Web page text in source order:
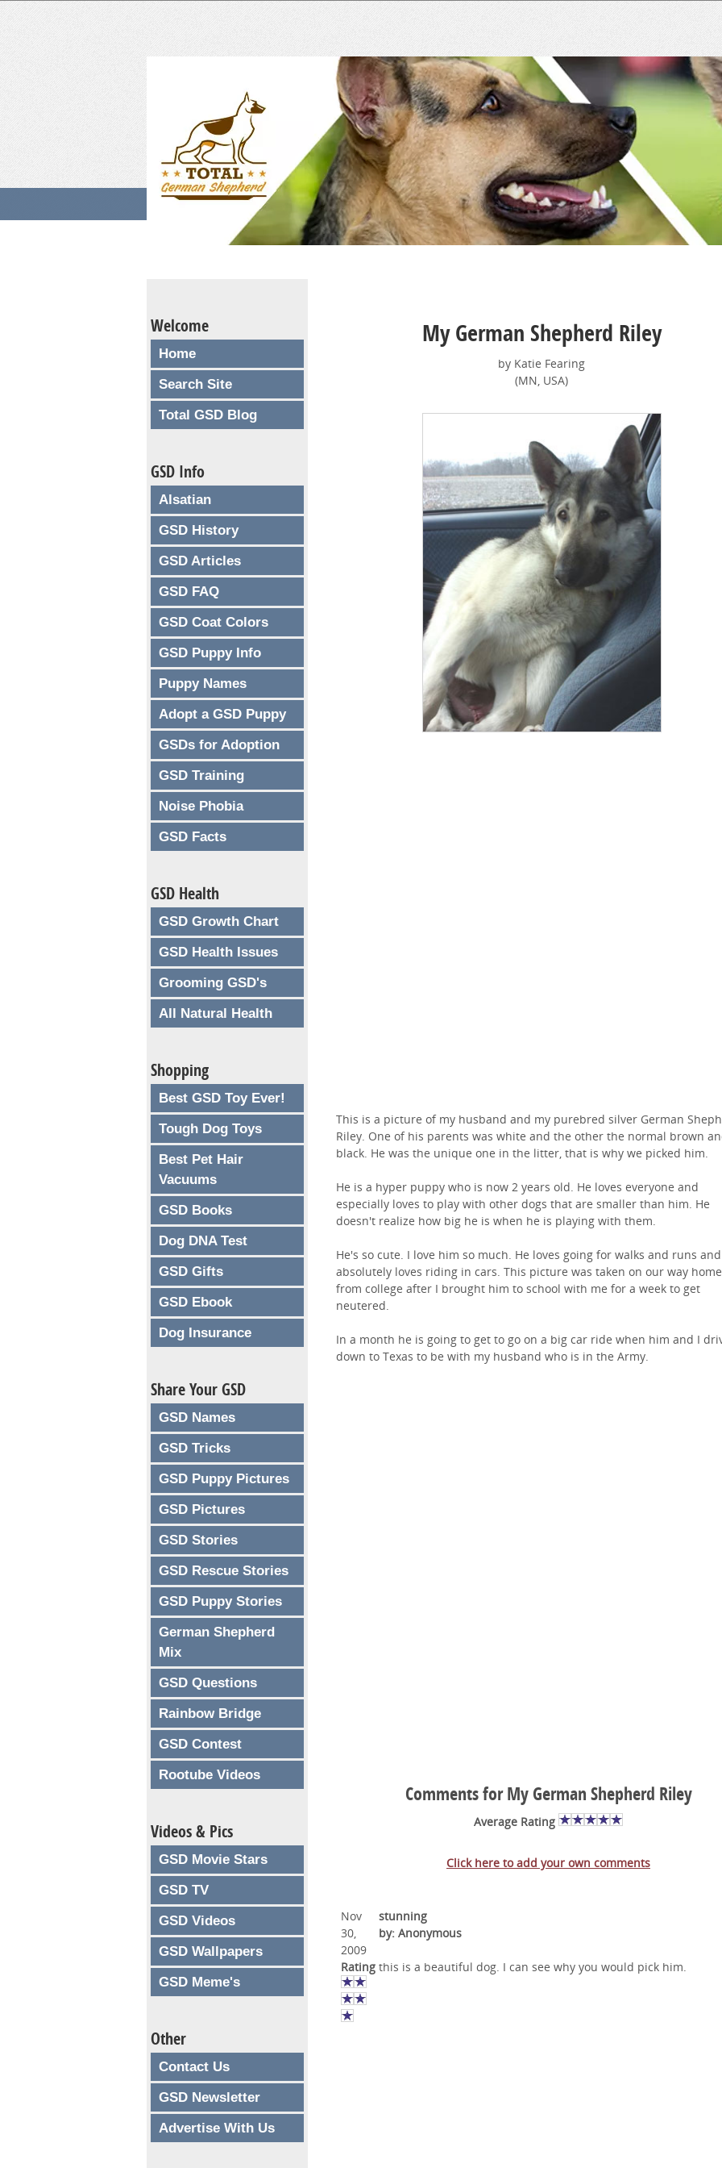
My German Shepherd Riley
by Katie Fearing
(MN, USA)
This is a picture of my husband and my purebred silver German
Riley. One of his parents was white and the other the normal brown
black. He was the unique one in the litter, that is why we picked him.
He is a hyper puppy who is now 2 years old. He loves everyone and
especially loves to play with other dogs that are smaller than him. He
doesn't realize how big he is when he is playing with them.
He's so cute. I love him so much. He loves going for walks and runs and
absolutely loves riding in cars. This picture was taken on our way home
from college after I brought him to school with me for a week to get
neutered.
In a month he is going to get to go on a big car ride when him and I
down to Texas to be with my husband who is in the Army.
Comments for My German Shepherd Riley
Average Rating
Click here to add your own comments
Nov
30,
2009
Rating
stunning
by: Anonymous
this is a beautiful dog. I can see why you would pick him.
Welcome
Home
Search Site
Total GSD Blog
GSD Info
Alsatian
GSD History
GSD Articles
GSD FAQ
GSD Coat Colors
GSD Puppy Info
Puppy Names
Adopt a GSD Puppy
GSDs for Adoption
GSD Training
Noise Phobia
GSD Facts
GSD Health
GSD Growth Chart
GSD Health Issues
Grooming GSD's
All Natural Health
Shopping
Best GSD Toy Ever!
Tough Dog Toys
Best Pet Hair
Vacuums
GSD Books
Dog DNA Test
GSD Gifts
GSD Ebook
Dog Insurance
Share Your GSD
GSD Names
GSD Tricks
GSD Puppy Pictures
GSD Pictures
GSD Stories
GSD Rescue Stories
GSD Puppy Stories
German Shepherd
Mix
GSD Questions
Rainbow Bridge
GSD Contest
Rootube Videos
Videos & Pics
GSD Movie Stars
GSD TV
GSD Videos
GSD Wallpapers
GSD Meme's
Other
Contact Us
GSD Newsletter
Advertise With Us